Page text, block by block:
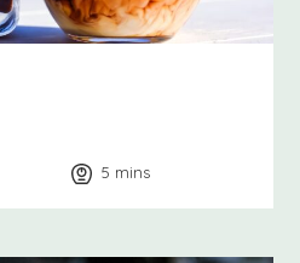
5 minutes
mins